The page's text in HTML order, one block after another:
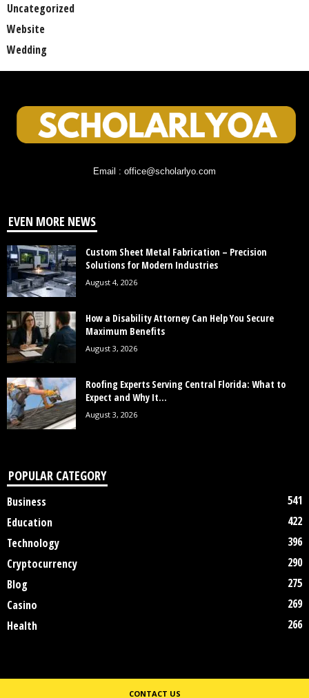
Uncategorized
Website
Wedding
Email : office@scholarlyo.com
EVEN MORE NEWS
Custom Sheet Metal Fabrication – Precision
Solutions for Modern Industries
August 4, 2026
How a Disability Attorney Can Help You Secure
Maximum Benefits
August 3, 2026
Roofing Experts Serving Central Florida: What to
Expect and Why It...
August 3, 2026
POPULAR CATEGORY
Business
541
Education
422
Technology
396
Cryptocurrency
290
Blog
275
Casino
269
Health
266
CONTACT US